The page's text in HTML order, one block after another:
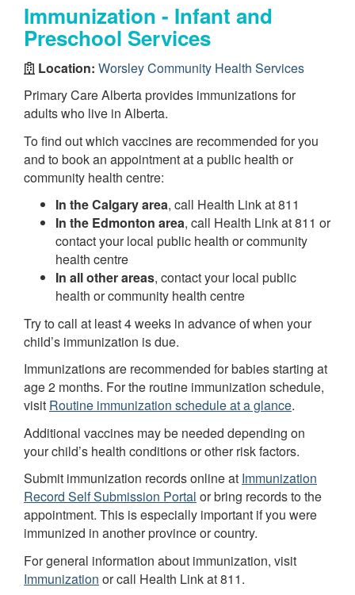
Immunization - Infant and
Preschool Services
Location: Worsley Community Health Services
Primary Care Alberta provides immunizations for
adults who live in Alberta.
To find out which vaccines are recommended for you
and to book an appointment at a public health or
community health centre:
In the Calgary area, call Health Link at 811
In the Edmonton area, call Health Link at 811 or
contact your local public health or community
health centre
In all other areas, contact your local public
health or community health centre
Try to call at least 4 weeks in advance of when your
child’s immunization is due.
Immunizations are recommended for babies starting at
age 2 months. For the routine immunization schedule,
visit Routine immunization schedule at a glance.
Additional vaccines may be needed depending on
your child’s health conditions or other risk factors.
Submit immunization records online at Immunization
Record Self Submission Portal or bring records to the
appointment. This is especially important if you were
immunized in another province or country.
For general information about immunization, visit
Immunization or call Health Link at 811.